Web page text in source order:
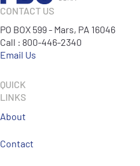
CONTACT US
PO BOX 599 - Mars, PA 16046
Call : 800-446-2340
Email Us
QUICK
LINKS
About
Contact